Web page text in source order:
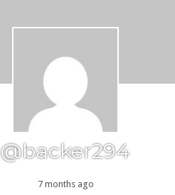
@backer294
7 months ago